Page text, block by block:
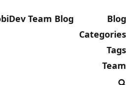
Team Blog
Blog
Categories
Tags
Team